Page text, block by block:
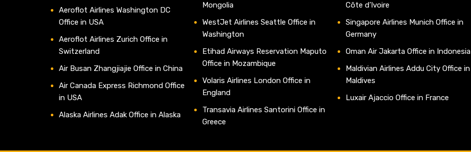
Aeroflot Airlines Washington DC
Office in USA
Aeroflot Airlines Zurich Office in
Switzerland
Air Busan Zhangjiajie Office in China
Air Canada Express Richmond Office
in USA
Alaska Airlines Adak Office in Alaska
Mongolia
WestJet Airlines Seattle Office in
Washington
Etihad Airways Reservation Maputo
Office in Mozambique
Volaris Airlines London Office in
England
Transavia Airlines Santorini Office in
Greece
Côte d’Ivoire
Singapore Airlines Munich Office in
Germany
Oman Air Jakarta Office in Indonesia
Maldivian Airlines Addu City Office in
Maldives
Luxair Ajaccio Office in France